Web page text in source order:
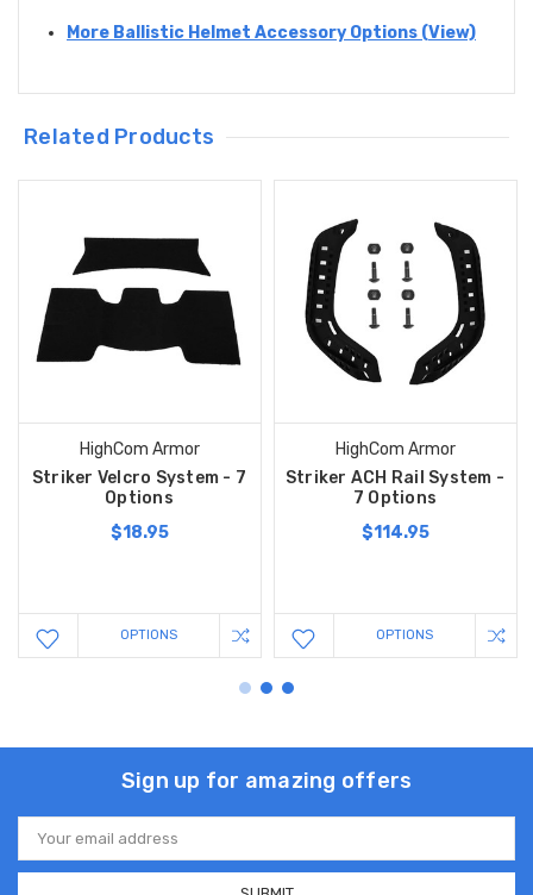
More Ballistic Helmet Accessory Options (View)
Related Products
HighCom Armor
Striker Velcro System - 7
Options
$18.95
OPTIONS
HighCom Armor
Striker ACH Rail System -
7 Options
$114.95
OPTIONS
Sign up for amazing offers
Email
Address